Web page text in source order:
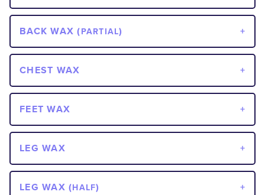
BACK WAX (PARTIAL)
CHEST WAX
FEET WAX
LEG WAX
LEG WAX (HALF)